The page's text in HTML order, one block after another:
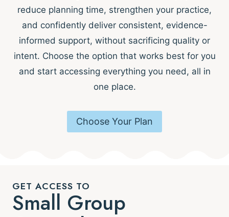
reduce planning time, strengthen your practice,
and confidently deliver consistent, evidence-
informed support, without sacrificing quality or
intent. Choose the option that works best for you
and start accessing everything you need, all in
one place.
Choose Your Plan
GET ACCESS TO
Small Group